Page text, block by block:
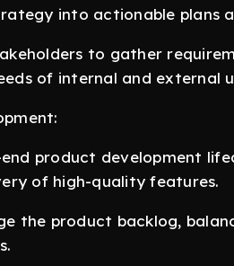
into actionable plans
to gather
of internal and external
product development
of high-quality features.
the product backlog,